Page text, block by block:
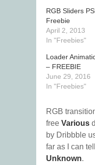
RGB Sliders
Freebie
April 2, 2013
In "Freebies"
Loader
– FREEBIE
June 29, 2016
In "Freebies"
RGB
free Various
by Dribbble
far as I can
Unknown.